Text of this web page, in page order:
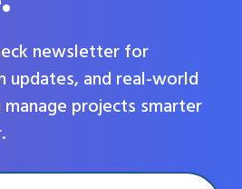
newsletter for
updates, and real-world
projects smarter